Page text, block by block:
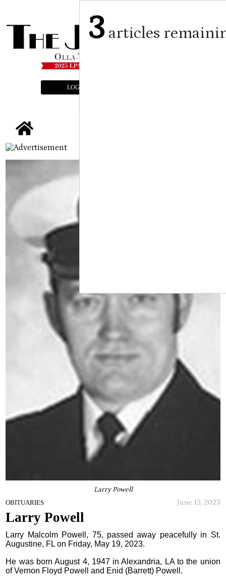
LOGIN
Larry Powell
OBITUARIES June 13, 2023
Larry Powell
Larry Malcolm Powell, 75, passed away peacefully in St.
Augustine, FL on Friday, May 19, 2023.
He was born August 4, 1947 in Alexandria, LA to the union
of Vernon Floyd Powell and Enid (Barrett) Powell.
3articles